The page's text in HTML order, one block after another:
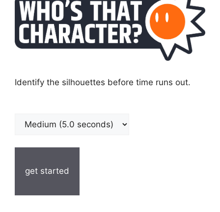
Identify the silhouettes before time runs out.
get started